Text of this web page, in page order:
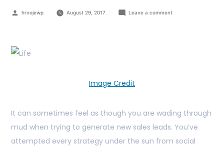
hrvojewp August 29, 2017 Leave a comment
Image Credit
It can sometimes feel as though you are wading through
mud when trying to generate new sales leads. You’ve
attempted every strategy under the sun from social